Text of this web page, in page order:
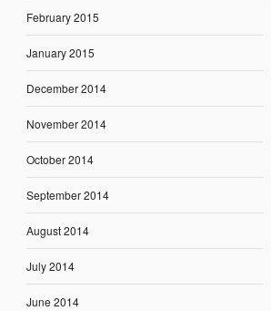
February 2015
January 2015
December 2014
November 2014
October 2014
September 2014
August 2014
July 2014
June 2014